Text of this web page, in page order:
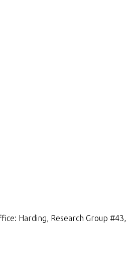
Harding, Research Group #43,